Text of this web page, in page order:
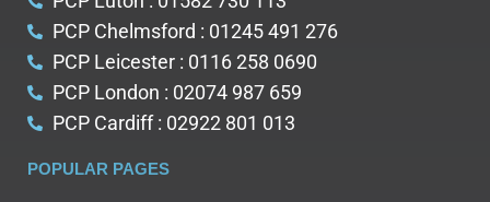
PCP Chelmsford : 01245 491 276
PCP Leicester : 0116 258 0690
PCP London : 02074 987 659
PCP Cardiff : 02922 801 013
POPULAR PAGES